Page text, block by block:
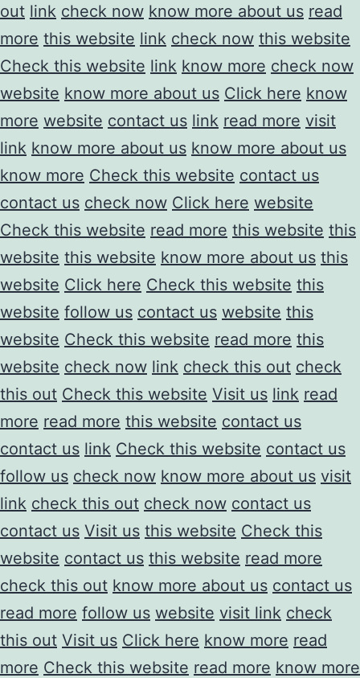
out link check now know more about us read
more this website link check now this website
Check this website link know more check now
website know more about us Click here know
more website contact us link read more visit
link know more about us know more about us
know more Check this website contact us
contact us check now Click here website
Check this website read more this website this
website this website know more about us this
website Click here Check this website this
website follow us contact us website this
website Check this website read more this
website check now link check this out check
this out Check this website Visit us link read
more read more this website contact us
contact us link Check this website contact us
follow us check now know more about us visit
link check this out check now contact us
contact us Visit us this website Check this
website contact us this website read more
check this out know more about us contact us
read more follow us website visit link check
this out Visit us Click here know more read
more Check this website read more know more